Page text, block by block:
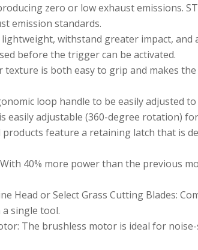
zero or low exhaust emissions.
emission standards.
withstand greater impact,
before the trigger can be activated.
texture is both easy to grip and makes
loop handle to be easily adjusted
easily adjustable (360-degree rotation)
products feature a retaining latch that is
40% more power than the previous
Head or Select Grass Cutting Blades:
single tool.
The brushless motor is ideal for